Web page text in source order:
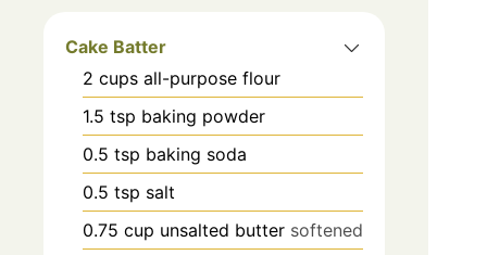
Cake Batter
2 cups all-purpose flour
1.5 tsp baking powder
0.5 tsp baking soda
0.5 tsp salt
0.75 cup unsalted butter softened